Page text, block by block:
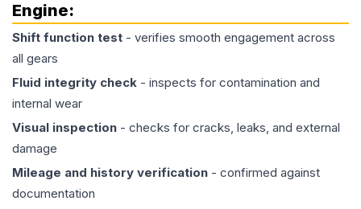
Engine:
Shift function test - verifies smooth engagement across
all gears
Fluid integrity check - inspects for contamination and
internal wear
Visual inspection - checks for cracks, leaks, and external
damage
Mileage and history verification - confirmed against
documentation